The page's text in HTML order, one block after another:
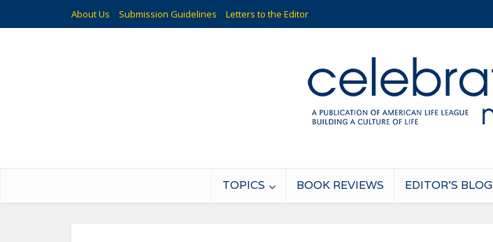
About Us Submission Guidelines Letters to the Editor
TOPICS BOOK REVIEWS EDITOR’S BLOG